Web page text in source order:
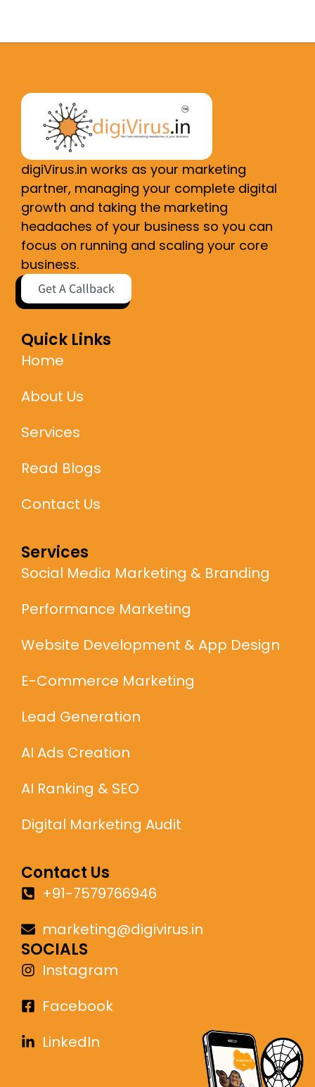
digiVirus.in works as your marketing
partner, managing your complete digital
growth and taking the marketing
headaches of your business so you can
focus on running and scaling your core
business.
Get A Callback
Quick Links
Home
About Us
Services
Read Blogs
Contact Us
Services
Social Media Marketing & Branding
Performance Marketing
Website Development & App Design
E-Commerce Marketing
Lead Generation
AI Ads Creation
AI Ranking & SEO
Digital Marketing Audit
Contact Us
+91-7579766946
marketing@digivirus.in
SOCIALS
Instagram
Facebook
LinkedIn